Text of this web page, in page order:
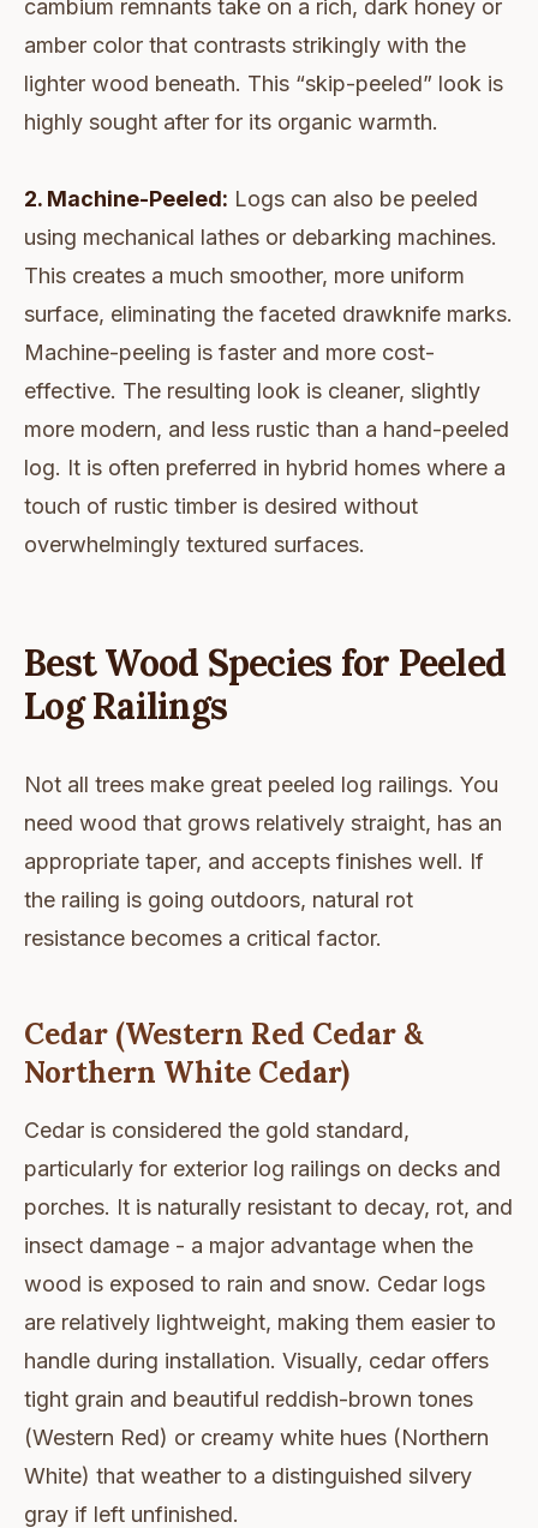
cambium remnants take on a rich, dark honey or
amber color that contrasts strikingly with the
lighter wood beneath. This “skip-peeled” look is
highly sought after for its organic warmth.
2. Machine-Peeled: Logs can also be peeled
using mechanical lathes or debarking machines.
This creates a much smoother, more uniform
surface, eliminating the faceted drawknife marks.
Machine-peeling is faster and more cost-
effective. The resulting look is cleaner, slightly
more modern, and less rustic than a hand-peeled
log. It is often preferred in hybrid homes where a
touch of rustic timber is desired without
overwhelmingly textured surfaces.
Best Wood Species for Peeled
Log Railings
Not all trees make great peeled log railings. You
need wood that grows relatively straight, has an
appropriate taper, and accepts finishes well. If
the railing is going outdoors, natural rot
resistance becomes a critical factor.
Cedar (Western Red Cedar &
Northern White Cedar)
Cedar is considered the gold standard,
particularly for exterior log railings on decks and
porches. It is naturally resistant to decay, rot, and
insect damage - a major advantage when the
wood is exposed to rain and snow. Cedar logs
are relatively lightweight, making them easier to
handle during installation. Visually, cedar offers
tight grain and beautiful reddish-brown tones
(Western Red) or creamy white hues (Northern
White) that weather to a distinguished silvery
gray if left unfinished.